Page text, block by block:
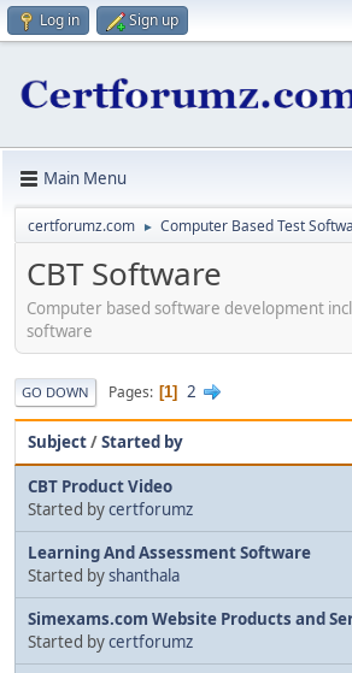
Log in Sign up
Main Menu
certforumz.com ► Computer Based Test
CBT Software
Computer based software development
software
GO DOWN Pages 1 2
Subject/Started by
CBT Product Video
Started bycertforumz
Learning And Assessment Software
Started byshanthala
Simexams.com Website Products and
Started bycertforumz